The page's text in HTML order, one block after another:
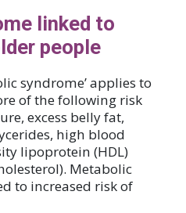
linked to
people
syndrome’ applies to
of the following risk
excess belly fat,
high blood
lipoprotein (HDL)
Metabolic
to increased risk of